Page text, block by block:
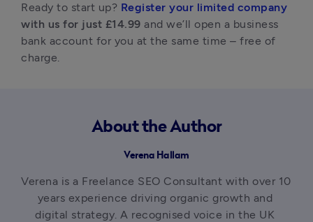
Ready to start up? Register your limited company
with us for just £14.99 and we’ll open a business
bank account for you at the same time – free of
charge.
About the Author
Verena Hallam
Verena is a Freelance SEO Consultant with over 10
years experience driving organic growth and
digital strategy. A recognised voice in the UK